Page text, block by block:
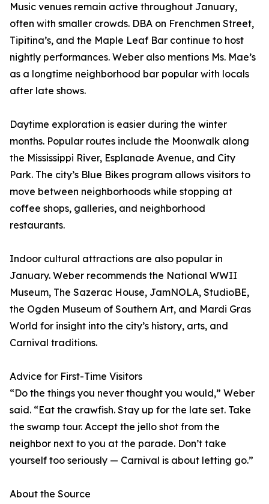
Music venues remain active throughout January,
often with smaller crowds. DBA on Frenchmen Street,
Tipitina’s, and the Maple Leaf Bar continue to host
nightly performances. Weber also mentions Ms. Mae’s
as a longtime neighborhood bar popular with locals
after late shows.
Daytime exploration is easier during the winter
months. Popular routes include the Moonwalk along
the Mississippi River, Esplanade Avenue, and City
Park. The city’s Blue Bikes program allows visitors to
move between neighborhoods while stopping at
coffee shops, galleries, and neighborhood
restaurants.
Indoor cultural attractions are also popular in
January. Weber recommends the National WWII
Museum, The Sazerac House, JamNOLA, StudioBE,
the Ogden Museum of Southern Art, and Mardi Gras
World for insight into the city’s history, arts, and
Carnival traditions.
Advice for First-Time Visitors
“Do the things you never thought you would,” Weber
said. “Eat the crawfish. Stay up for the late set. Take
the swamp tour. Accept the jello shot from the
neighbor next to you at the parade. Don’t take
yourself too seriously — Carnival is about letting go.”
About the Source